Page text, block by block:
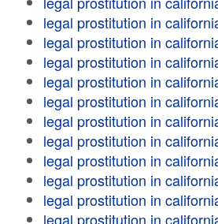
legal prostitution in
legal prostitution in
legal prostitution in
legal prostitution in
legal prostitution in
legal prostitution in
legal prostitution in
legal prostitution in
legal prostitution in
legal prostitution in
legal prostitution in